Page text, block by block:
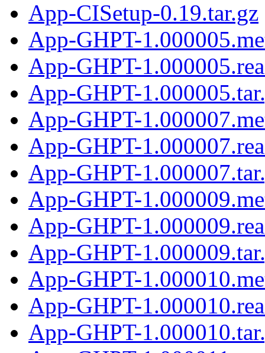
App-CISetup-0.19.tar.gz
App-GHPT-
App-GHPT-
App-GHPT-
App-GHPT-
App-GHPT-
App-GHPT-
App-GHPT-
App-GHPT-
App-GHPT-
App-GHPT-
App-GHPT-
App-GHPT-